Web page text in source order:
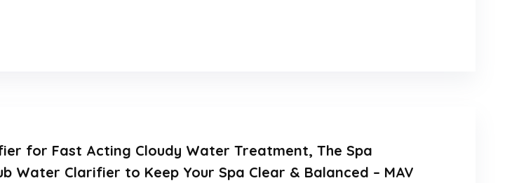
for Fast Acting Cloudy Water Treatment, The Spa
Water Clarifier to Keep Your Spa Clear & Balanced – MAV